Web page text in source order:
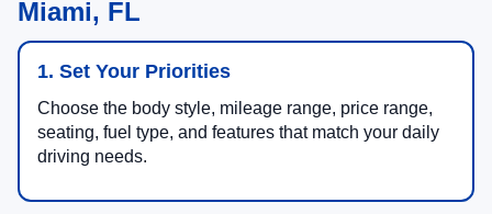
Miami, FL
1. Set Your Priorities
Choose the body style, mileage range, price range,
seating, fuel type, and features that match your daily
driving needs.